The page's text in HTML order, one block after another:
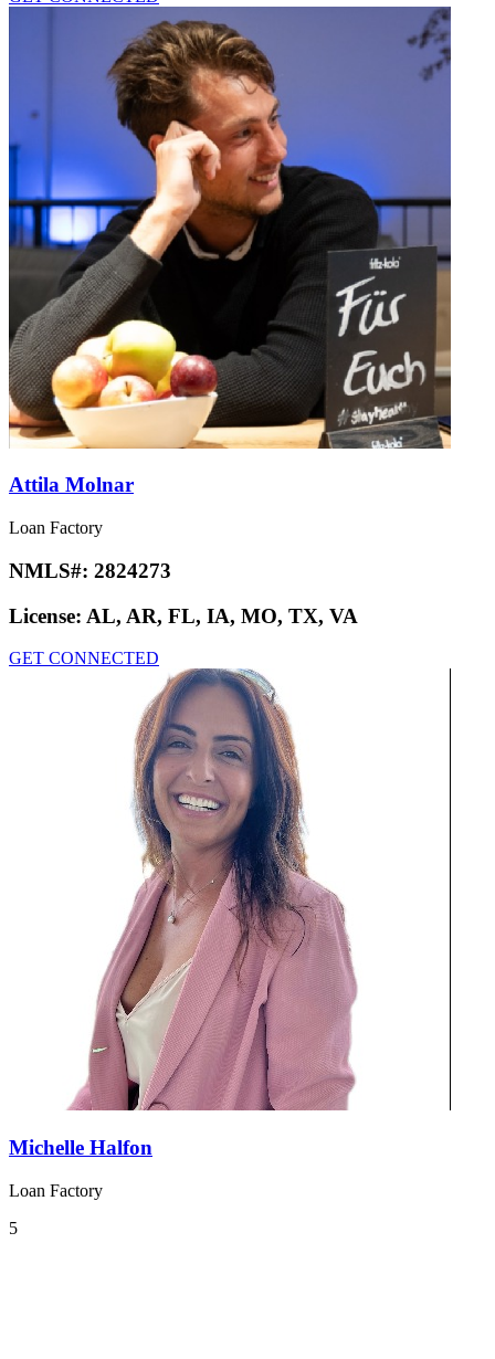
Attila Molnar
Loan Factory
NMLS#: 2824273
License: AL, AR, FL, IA, MO, TX, VA
GET CONNECTED
Michelle Halfon
Loan Factory
5